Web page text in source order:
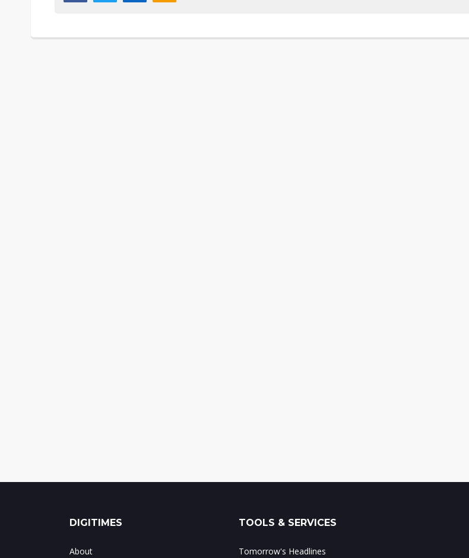
DIGITIMES
About
TOOLS & SERVICES
Tomorrow's Headlines